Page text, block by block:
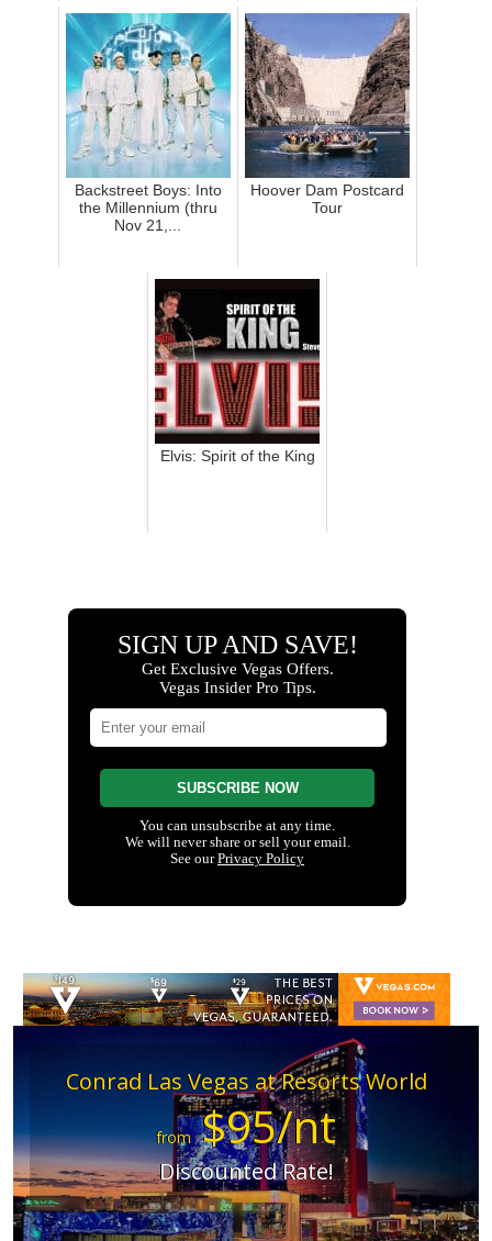
Backstreet Boys: Into
the Millennium (thru
Nov 21,...
Hoover Dam Postcard
Tour
Elvis: Spirit of the King
Conrad Las Vegas at Resorts World
from$95/nt
Discounted Rate!